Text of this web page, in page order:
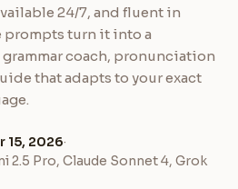
24/7, and fluent in
prompts turn it into a
coach, pronunciation
that adapts to your exact
15, 2026·
2.5 Pro, Claude Sonnet 4, Grok